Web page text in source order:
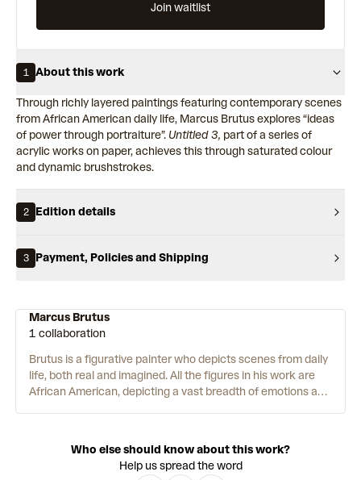
Join waitlist
1 About this work
Through richly layered paintings featuring contemporary scenes
from African American daily life, Marcus Brutus explores “ideas
of power through portraiture”. Untitled 3, part of a series of
acrylic works on paper, achieves this through saturated colour
and dynamic brushstrokes.
2 Edition details
3 Payment, Policies and Shipping
Marcus Brutus
1 collaboration
Brutus is a figurative painter who depicts scenes from daily
life, both real and imagined. All the figures in his work are
African American, depicting a vast breadth of emotions and
characters’ faces reminiscent of contemporary portrait
artists’ such as Henry Taylor and Alice Neel. People appear
Who else should know about this work?
Help us spread the word